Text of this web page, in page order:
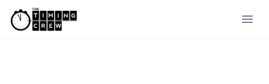
Skip to content